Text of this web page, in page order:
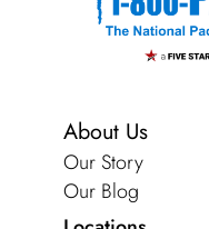
About Us
Our Story
Our Blog